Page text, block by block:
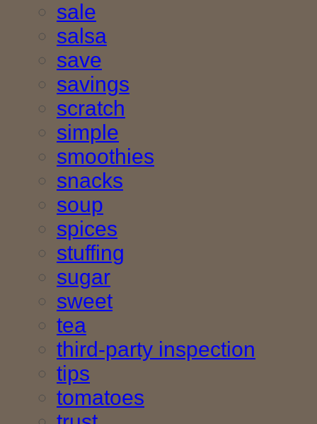
sale
salsa
save
savings
scratch
simple
smoothies
snacks
soup
spices
stuffing
sugar
sweet
tea
third-party inspection
tips
tomatoes